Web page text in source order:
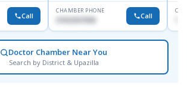
Call
CHAMBER PHONE
01822507838 Call
Doctor Chamber Near You
Search by District & Upazilla